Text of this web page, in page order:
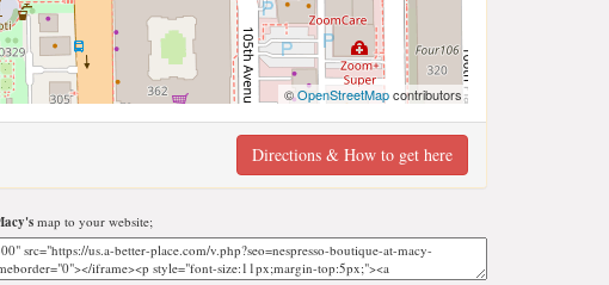
©OpenStreetMapcontributors
Directions & How to get here
map to your website;